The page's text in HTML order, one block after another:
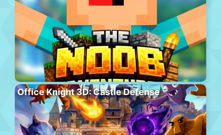
Office Knight 3D: Castle Defense